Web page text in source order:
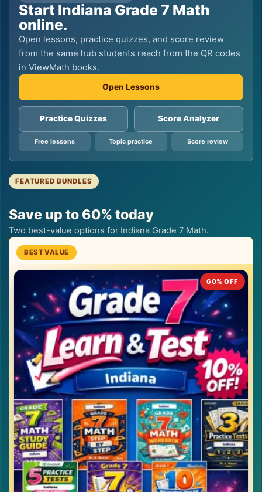
Start Indiana Grade 7 Math
online.
Open lessons, practice quizzes, and score review
from the same hub students reach from the QR codes
in ViewMath books.
Open Lessons
Practice Quizzes Score Analyzer
Free lessons Topic practice Score review
FEATURED BUNDLES
Save up to 60% today
Two best-value options for Indiana Grade 7 Math.
60% OFF